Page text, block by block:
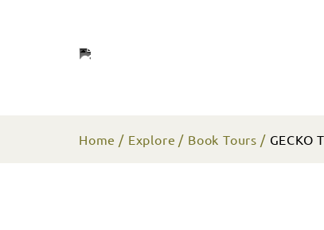
Home Explore Book Tours GECKO